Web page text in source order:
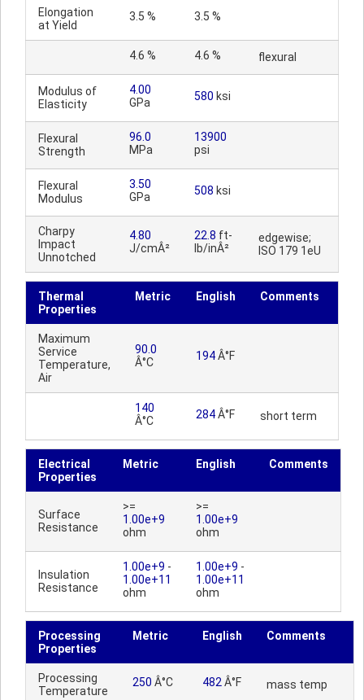
Elongation
at Yield
3.5 % 3.5 %
4.6 % 4.6 % flexural
Modulus of
Elasticity
4.00
GPa
580 ksi
Flexural
Strength
96.0
MPa
13900
psi
Flexural
Modulus
3.50
GPa
508 ksi
Charpy
Impact
Unnotched
4.80
J/cmÂ²
22.8 ft-
lb/inÂ²
edgewise;
ISO 179 1eU
Thermal
Properties
Metric English Comments
Maximum
Service
Temperature,
Air
90.0
Â°C
194Â°F
140
Â°C
284Â°F short term
Electrical
Properties
Metric English Comments
Surface
Resistance
>=
1.00e+9
ohm
>=
1.00e+9
ohm
Insulation
Resistance
1.00e+9 -
1.00e+11
ohm
1.00e+9 -
1.00e+11
ohm
Processing
Properties
Metric English Comments
Processing
Temperature
250 Â°C 482 Â°F mass temp